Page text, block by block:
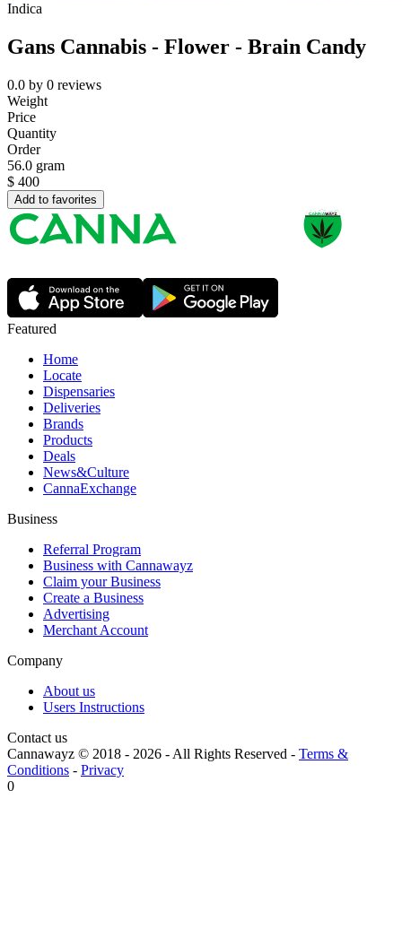
Indica
Gans Cannabis - Flower - Brain Candy
0.0 by 0 reviews
Weight
Price
Quantity
Order
56.0 gram
$ 400
Add to favorites
Featured
Home
Locate
Dispensaries
Deliveries
Brands
Products
Deals
News&Culture
CannaExchange
Business
Referral Program
Business with Cannawayz
Claim your Business
Create a Business
Advertising
Merchant Account
Company
About us
Users Instructions
Contact us
Cannawayz © 2018 - 2026 -All Rights Reserved - Terms &
Conditions - Privacy
0